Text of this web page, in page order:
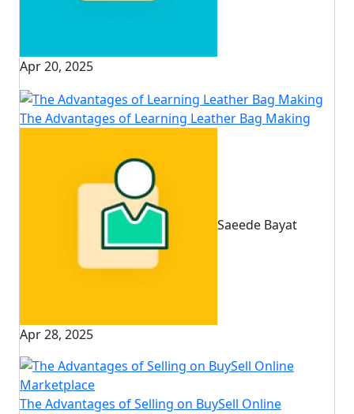
Apr 20, 2025
The Advantages of Learning Leather Bag Making
Saeede Bayat
Apr 28, 2025
The Advantages of Selling on BuySell Online